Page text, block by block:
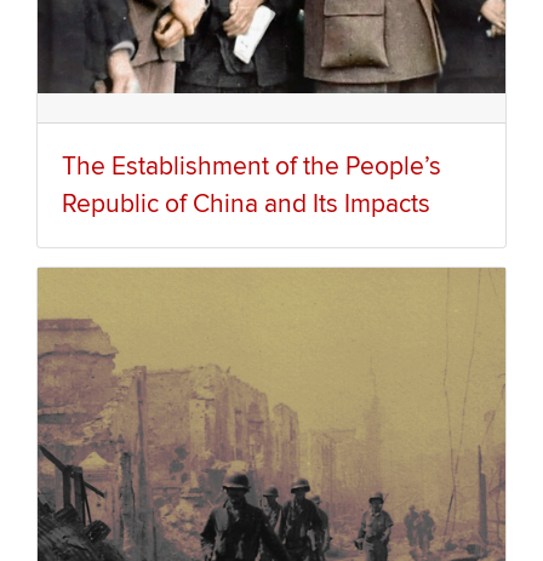
The Establishment of the People’s
Republic of China and Its Impacts